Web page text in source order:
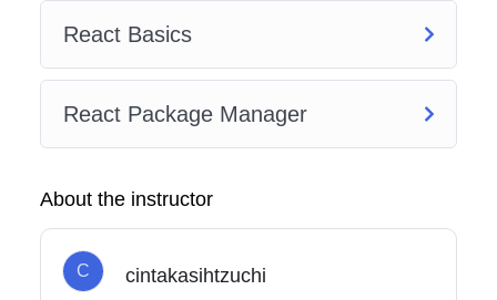
React Basics
React Package Manager
About the instructor
C cintakasihtzuchi